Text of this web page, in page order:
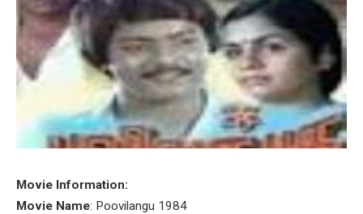
Movie Information:
Movie Name: Poovilangu 1984